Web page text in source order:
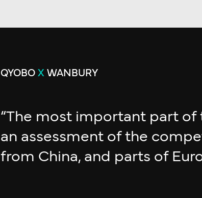
QYOBO X WANBURY
“The most important part of
an assessment of the
from China, and parts of